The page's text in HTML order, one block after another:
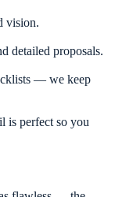
vision.
detailed proposals.
— we keep
is perfect so you